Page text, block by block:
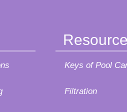
Keys of Pool
Filtration